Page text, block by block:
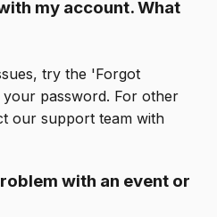
my account. What
try the 'Forgot
password. For other
our support team with
with an event or